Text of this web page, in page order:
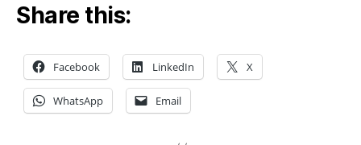
Share this:
Facebook LinkedIn X
WhatsApp Email